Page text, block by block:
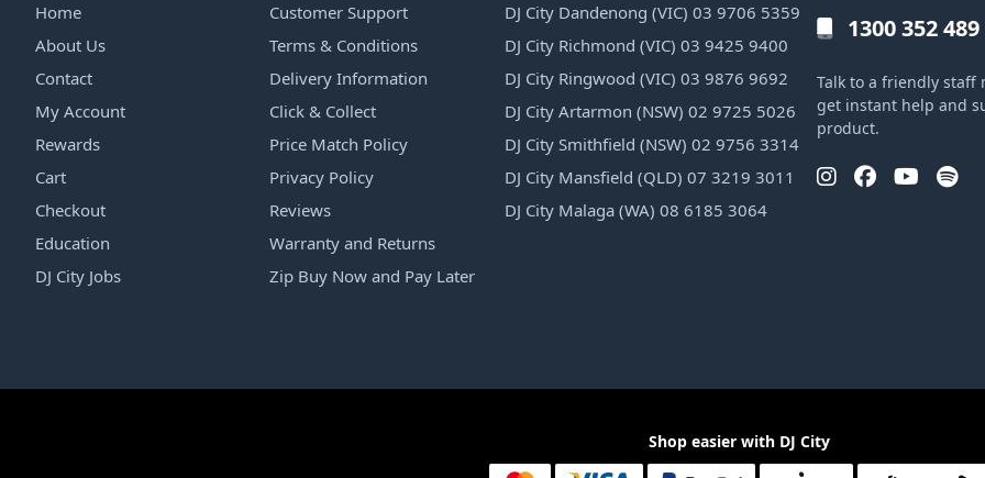
Home
About Us
Contact
My Account
Rewards
Cart
Checkout
Education
DJ City Jobs
Customer Support
Terms & Conditions
Delivery Information
Click & Collect
Price Match Policy
Privacy Policy
Reviews
Warranty and Returns
Zip Buy Now and Pay Later
DJ City Dandenong (VIC) 03 9706 5359
DJ City Richmond (VIC) 03 9425 9400
DJ City Ringwood (VIC) 03 9876 9692
DJ City Artarmon (NSW) 02 9725 5026
DJ City Smithfield (NSW) 02 9756 3314
DJ City Mansfield (QLD) 07 3219 3011
DJ City Malaga (WA) 08 6185 3064
1300 352 489
Talk to a friendly staff
get instant help and
product.
Shop easier with DJ City